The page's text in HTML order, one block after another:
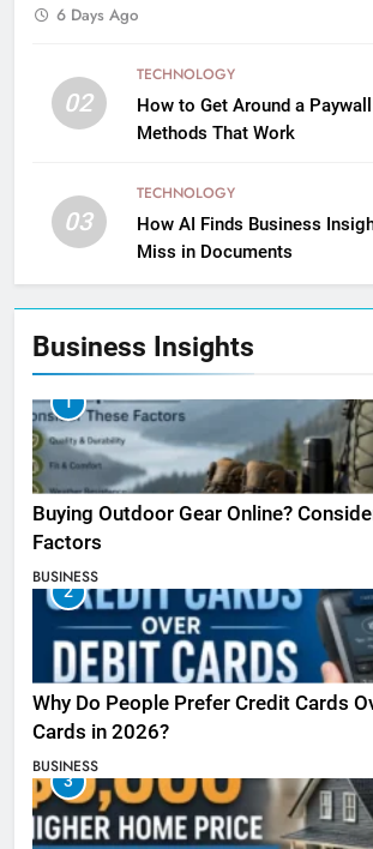
6 Days Ago
02
TECHNOLOGY
How to Get Around a
Methods That Work
03
TECHNOLOGY
How AI Finds Business
Miss in Documents
Business Insights
1
Buying Outdoor Gear Online?
Factors
BUSINESS
2
Why Do People Prefer Credit Cards
Cards in 2026?
BUSINESS
3